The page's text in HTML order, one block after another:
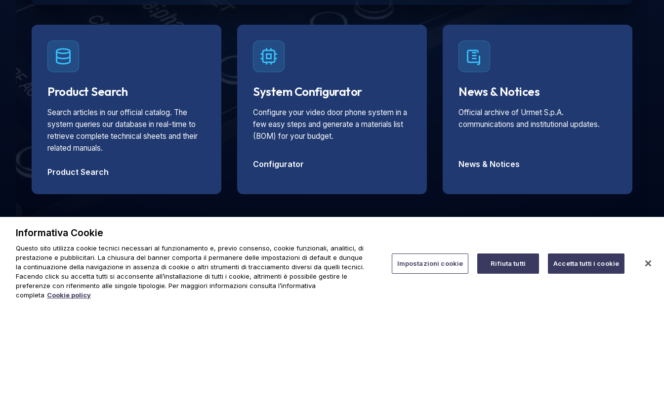
Product Search
Search articles in our official catalog. The
system queries our database in real-time to
retrieve complete technical sheets and their
related manuals.
Product Search
System Configurator
Configure your video door phone system in a
few easy steps and generate a materials list
(BOM) for your budget.
Configurator
News & Notices
Official archive of Urmet S.p.A.
communications and institutional updates.
News & Notices
Informativa Cookie
Questo sito utilizza cookie tecnici necessari al funzionamento e, previo consenso, cookie funzionali, analitici, di
prestazione e pubblicitari. La chiusura del banner comporta il permanere delle impostazioni di default e dunque
la continuazione della navigazione in assenza di cookie o altri strumenti di tracciamento diversi da quelli tecnici.
Facendo click su accetta tutti si acconsente all’installazione di tutti i cookie, altrimenti è possibile gestire le
preferenze con riferimento alle singole tipologie. Per maggiori informazioni consulta l’informativa
completa Cookie policy
Impostazioni cookie Rifiuta tutti Accetta tutti i cookie